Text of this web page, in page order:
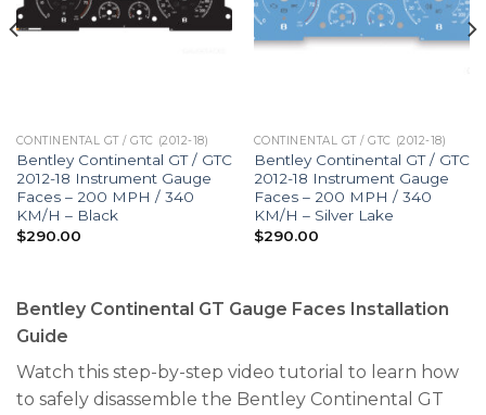
CONTINENTAL GT / GTC (2012-18)
Bentley Continental GT / GTC
2012-18 Instrument Gauge
Faces – 200 MPH / 340
KM/H – Black
$290.00
CONTINENTAL GT / GTC (2012-18)
Bentley Continental GT / GTC
2012-18 Instrument Gauge
Faces – 200 MPH / 340
KM/H – Silver Lake
$290.00
Bentley Continental GT Gauge Faces Installation
Guide
Watch this step-by-step video tutorial to learn how
to safely disassemble the Bentley Continental GT